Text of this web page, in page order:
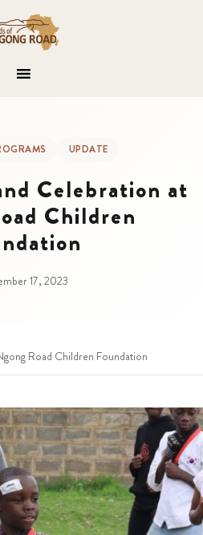
UPDATE
Celebration at
Children
17, 2023
Road Children Foundation